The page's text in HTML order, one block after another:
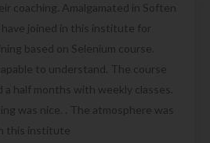
coaching. Amalgamated in Soften
joined in this institute for
based on Selenium course.
to understand. The course
half months with weekly classes.
was nice. . The atmosphere was
this institute